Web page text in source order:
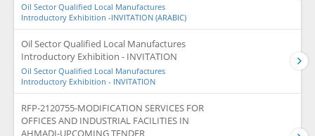
Oil Sector Qualified Local Manufactures
Introductory Exhibition -INVITATION (ARABIC)
Oil Sector Qualified Local Manufactures
Introductory Exhibition - INVITATION
Oil Sector Qualified Local Manufactures
Introductory Exhibition - INVITATION
RFP-2120755-MODIFICATION SERVICES FOR
OFFICES AND INDUSTRIAL FACILITIES IN
AHMADI-UPCOMING TENDER